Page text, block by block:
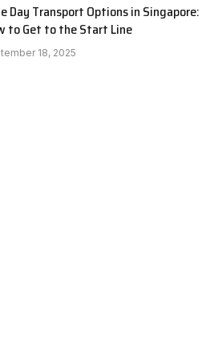
Day Transport Options in Singapore:
to Get to the Start Line
18, 2025